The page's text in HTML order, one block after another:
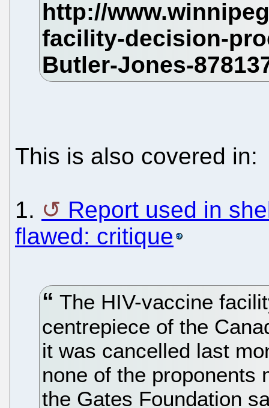
This is also covered in:
1.
Report used in
flawed: critique
The HIV-vaccine
centrepiece of the
it was cancelled last
none of the proponents
the Gates Foundation